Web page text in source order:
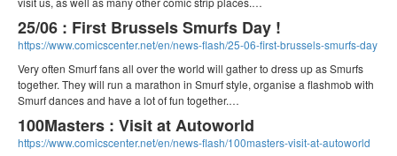
25/06 : First Brussels Smurfs Day !
https://www.comicscenter.net/en/news-flash/25-06-first-brussels-smurfs-day
Very often Smurf fans all over the world will gather to dress up as Smurfs
together. They will run a marathon in Smurf style, organise a flashmob with
Smurf dances and have a lot of fun together.…
100Masters : Visit at Autoworld
https://www.comicscenter.net/en/news-flash/100masters-visit-at-autoworld